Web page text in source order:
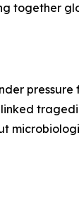
together